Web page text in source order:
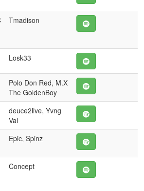
Tmadison
Losk33
Polo Don Red, M.X
The GoldenBoy
deuce2live, Yvng
Val
Epic, Spinz
Concept